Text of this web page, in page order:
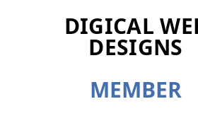
DIGICAL
DESIGNS
MEMBER